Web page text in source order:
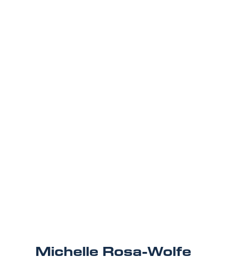
Michelle Rosa-Wolfe